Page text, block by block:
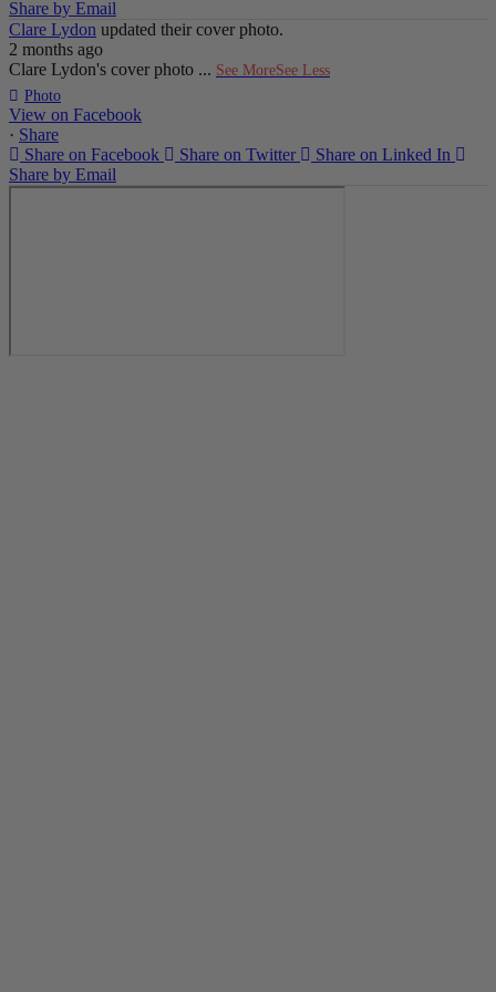
Share by Email
Clare Lydon updated their cover photo.
2 months ago
Clare Lydon's cover photo ... See MoreSee Less
Photo
View on Facebook
· Share
Share on Facebook
Share on Twitter
Share on Linked In
Share by Email